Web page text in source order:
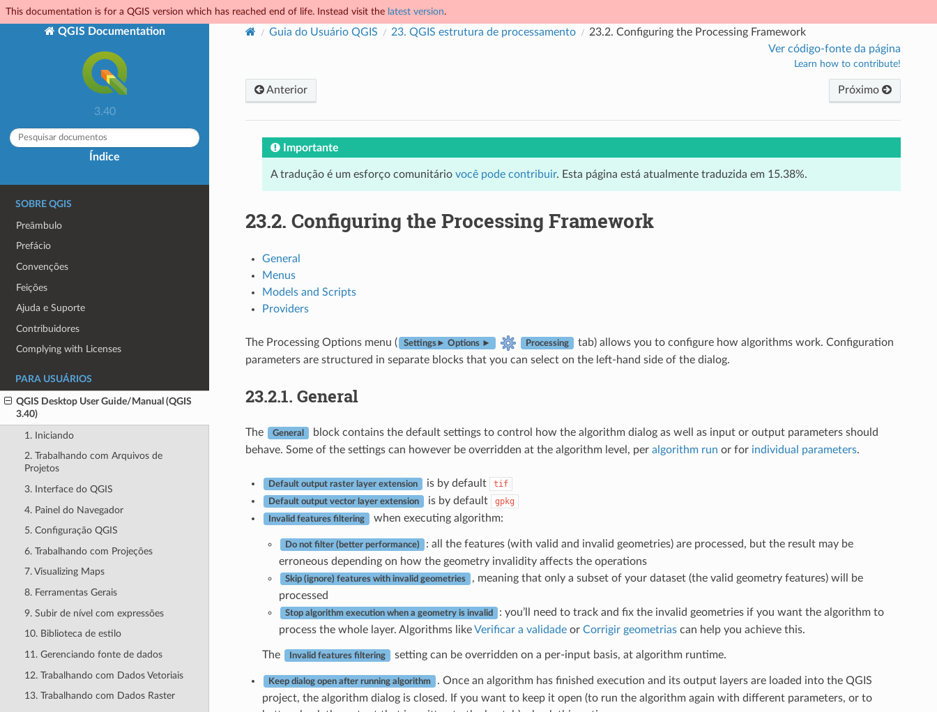
This documentation is for a QGIS version which has reached end of life. Instead visit the latest version.
QGIS Documentation
3.40
Índice
SOBRE QGIS
Preâmbulo
Prefácio
Convenções
Feições
Ajuda e Suporte
Contribuidores
Complying with Licenses
PARA USUÁRIOS
QGIS Desktop User Guide/Manual (QGIS
3.40)
1. Iniciando
2. Trabalhando com Arquivos de
Projetos
3. Interface do QGIS
4. Painel do Navegador
5. Configuração QGIS
6. Trabalhando com Projeções
7. Visualizing Maps
8. Ferramentas Gerais
9. Subir de nível com expressões
10. Biblioteca de estilo
11. Gerenciando fonte de dados
12. Trabalhando com Dados Vetoriais
13. Trabalhando com Dados Raster
Guia do Usuário QGIS 23. QGIS estrutura de processamento 23.2. Configuring the Processing Framework
Ver código-fonte da página
Learn how to contribute!
Anterior Próximo
Importante
A tradução é um esforço comunitário você pode contribuir. Esta página está atualmente traduzida em 15.38%.
23.2. Configuring the Processing Framework
General
Menus
Models and Scripts
Providers
The Processing Options menu ( Settings► Options ► Processing
tab) allows you to configure how algorithms work. Configuration
parameters are structured in separate blocks that you can select on the left-hand side of the dialog.
23.2.1. General
The General
block contains the default settings to control how the algorithm dialog as well as input or output parameters should
behave. Some of the settings can however be overridden at the algorithm level, per algorithm run or for individual parameters.
Default output raster layer extension is by default tif
Default output vector layer extension is by default gpkg
Invalid features filtering when executing algorithm:
Do not filter (better performance)
: all the features (with valid and invalid geometries) are processed, but the result may be
erroneous depending on how the geometry invalidity affects the operations
Skip (ignore) features with invalid geometries
, meaning that only a subset of your dataset (the valid geometry features) will be
processed
Stop algorithm execution when a geometry is invalid
: you’ll need to track and fix the invalid geometries if you want the algorithm to
process the whole layer. Algorithms likeVerificar a validadeor Corrigir geometriascan help you achieve this.
The Invalid features filtering setting can be overridden on a per-input basis, at algorithm runtime.
Keep dialog open after running algorithm
. Once an algorithm has finished execution and its output layers are loaded into the QGIS
project, the algorithm dialog is closed. If you want to keep it open (to run the algorithm again with different parameters, or to